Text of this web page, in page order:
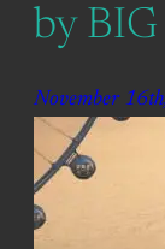
by BIG
November